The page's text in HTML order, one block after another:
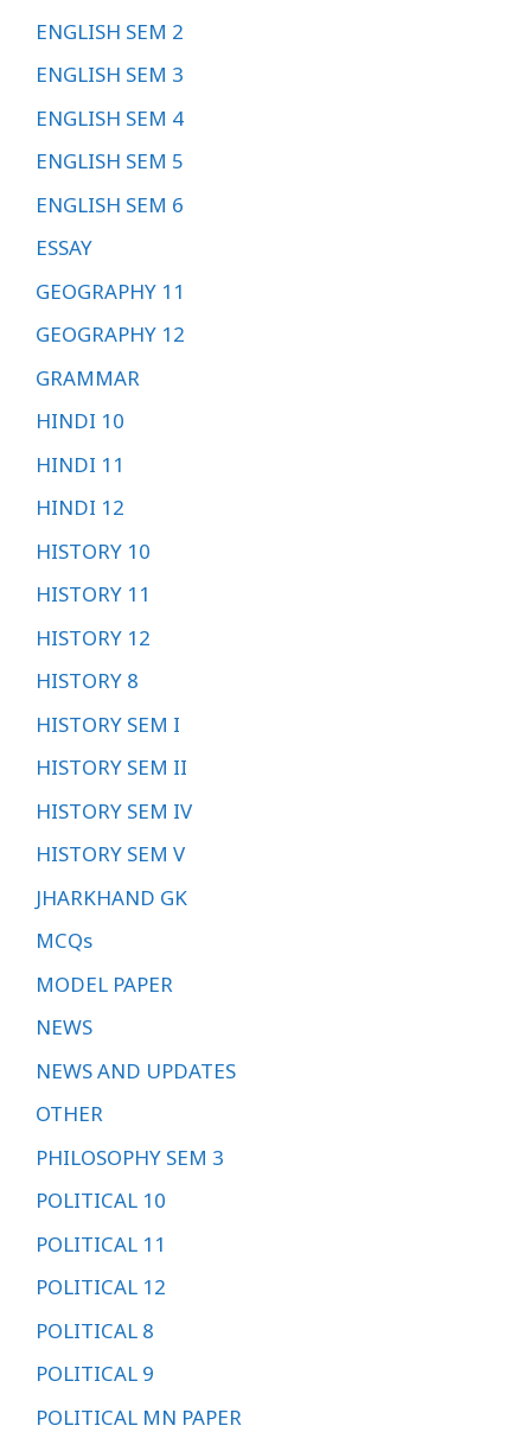
ENGLISH SEM 2
ENGLISH SEM 3
ENGLISH SEM 4
ENGLISH SEM 5
ENGLISH SEM 6
ESSAY
GEOGRAPHY 11
GEOGRAPHY 12
GRAMMAR
HINDI 10
HINDI 11
HINDI 12
HISTORY 10
HISTORY 11
HISTORY 12
HISTORY 8
HISTORY SEM I
HISTORY SEM II
HISTORY SEM IV
HISTORY SEM V
JHARKHAND GK
MCQs
MODEL PAPER
NEWS
NEWS AND UPDATES
OTHER
PHILOSOPHY SEM 3
POLITICAL 10
POLITICAL 11
POLITICAL 12
POLITICAL 8
POLITICAL 9
POLITICAL MN PAPER